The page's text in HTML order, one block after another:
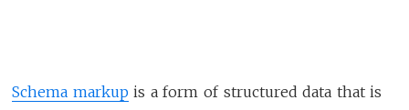
Schema markupis a form of structured data that is